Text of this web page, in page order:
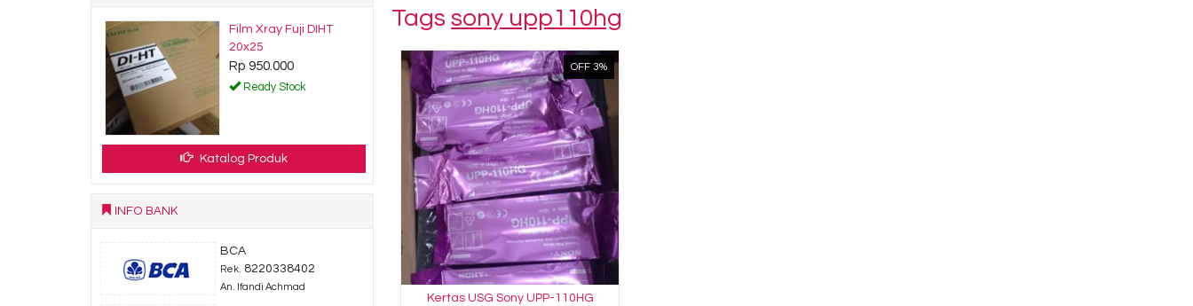
Tagssony upp110hg
OFF 3%
Kertas USG Sony UPP-110HG
Film Xray Fuji DIHT
20x25
Rp 950.000
Ready Stock
Katalog Produk
INFO BANK
BCA
Rek. 8220338402
An. Ifandi Achmad